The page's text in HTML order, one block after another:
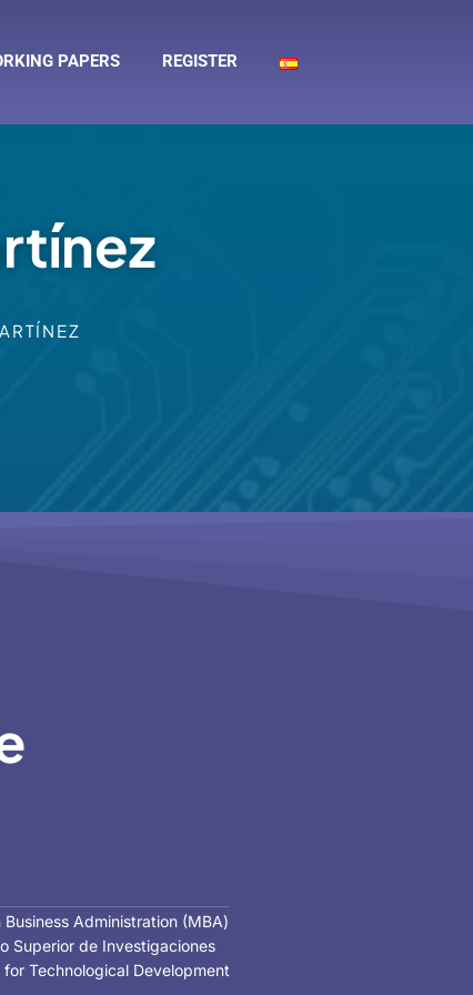
PAPERS REGISTER
Administration (MBA)
Superior de Investigaciones
Technological Development